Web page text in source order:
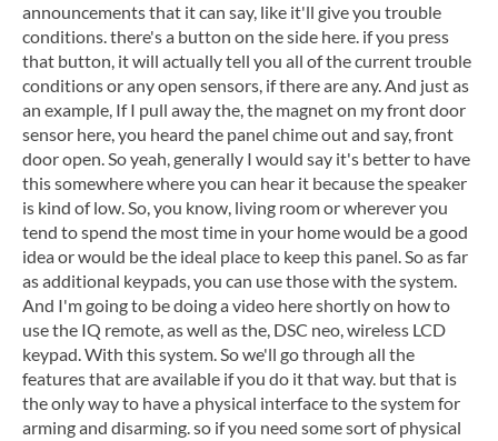
announcements that it can say, like it'll give you trouble
conditions. there's a button on the side here. if you press
that button, it will actually tell you all of the current trouble
conditions or any open sensors, if there are any. And just as
an example, If I pull away the, the magnet on my front door
sensor here, you heard the panel chime out and say, front
door open. So yeah, generally I would say it's better to have
this somewhere where you can hear it because the speaker
is kind of low. So, you know, living room or wherever you
tend to spend the most time in your home would be a good
idea or would be the ideal place to keep this panel. So as far
as additional keypads, you can use those with the system.
And I'm going to be doing a video here shortly on how to
use the IQ remote, as well as the, DSC neo, wireless LCD
keypad. With this system. So we'll go through all the
features that are available if you do it that way. but that is
the only way to have a physical interface to the system for
arming and disarming. so if you need some sort of physical